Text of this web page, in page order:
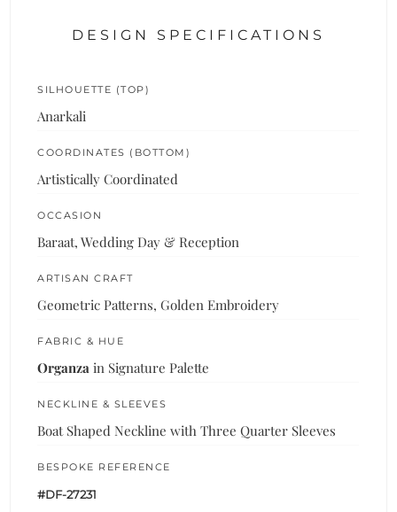
DESIGN SPECIFICATIONS
SILHOUETTE (TOP)
Anarkali
COORDINATES (BOTTOM)
Artistically Coordinated
OCCASION
Baraat, Wedding Day & Reception
ARTISAN CRAFT
Geometric Patterns, Golden Embroidery
FABRIC & HUE
Organza in Signature Palette
NECKLINE & SLEEVES
Boat Shaped Neckline with Three Quarter Sleeves
BESPOKE REFERENCE
#DF-27231